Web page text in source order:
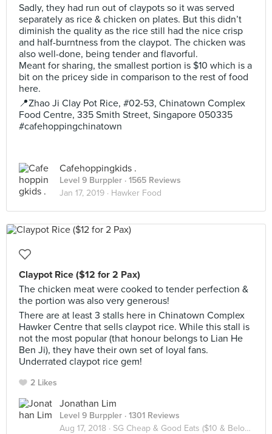
Sadly, they had run out of claypots so it was served
separately as rice & chicken on plates. But this didn’t
diminish the quality as the rice still had the nice crisp
and half-burntness from the claypot. The chicken was
also well-done, being tender and flavorful.
Meant for sharing, the smallest portion is $10 which is a
bit on the pricey side in comparison to the rest of food
here.
📍Zhao Ji Clay Pot Rice, #02-53, Chinatown Complex
Food Centre, 335 Smith Street, Singapore 050335
#cafehoppingchinatown
Cafehoppingkids .
Level 9 Burppler · 1565 Reviews
Jan 17, 2019 · Hawker Food
Claypot Rice ($12 for 2 Pax)
The chicken meat were cooked to tender perfection &
the portion was also very generous!
There are at least 3 stalls here in Chinatown Complex
Hawker Centre that sells claypot rice. While this stall is
not the most popular (that honour belongs to Lian He
Ben Ji), they have their own set of loyal fans.
Underrated claypot rice gem!
2 Likes
Jonathan Lim
Level 9 Burppler · 1301 Reviews
Aug 17, 2018 · SG Cheap & Good Eats ($10 & Below / Pax)